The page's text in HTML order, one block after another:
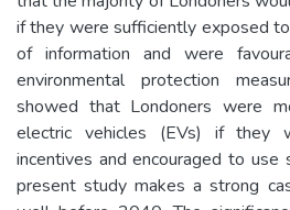
if they were sufficiently exposed
of information and were
environmental protection
showed that Londoners were
electric vehicles (EVs) if they
incentives and encouraged to use
present study makes a strong